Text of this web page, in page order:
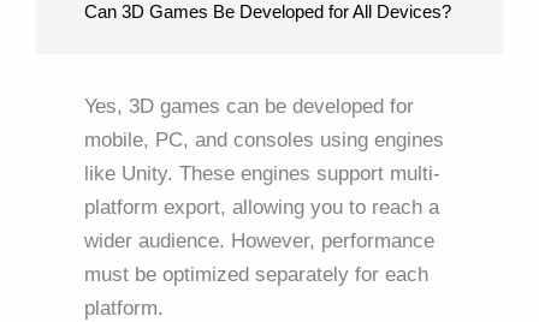
Can 3D Games Be Developed for All Devices?
Yes, 3D games can be developed for
mobile, PC, and consoles using engines
like Unity. These engines support multi-
platform export, allowing you to reach a
wider audience. However, performance
must be optimized separately for each
platform.